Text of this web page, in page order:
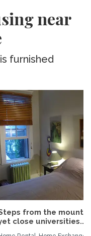
near
furnished
from the
close universities...